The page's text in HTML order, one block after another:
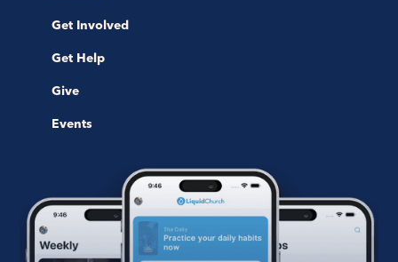
Get Involved
Get Help
Give
Events